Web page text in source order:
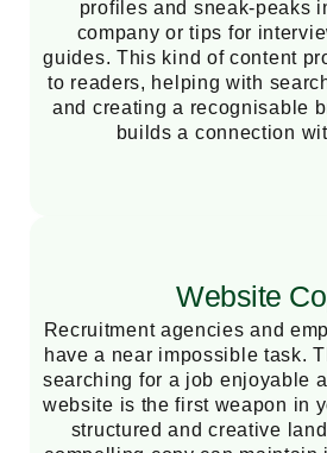
profiles and sneak-peaks
company or tips for
guides. This kind of content
to readers, helping with
and creating a recognisable
builds a connection
Website
Recruitment agencies and
have a near impossible task.
searching for a job enjoyable
website is the first weapon in
structured and creative